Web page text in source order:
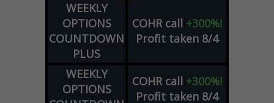
WEEKLY
OPTIONS
COUNTDOWN
PLUS
COHR call +300%!
Profit taken 8/4
WEEKLY
OPTIONS
COHR call +300%!
Profit taken 8/4